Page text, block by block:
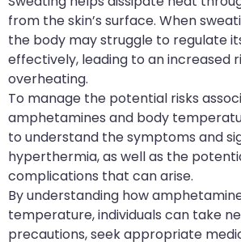
from the skin’s surface. When
the body may struggle to regulate
effectively, leading to an increased
overheating.
To manage the potential risks
amphetamines and body
to understand the symptoms and
hyperthermia, as well as the
complications that can arise.
By understanding how
temperature, individuals can take
precautions, seek appropriate